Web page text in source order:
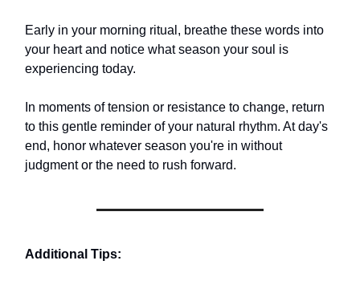
Early in your morning ritual, breathe these words into
your heart and notice what season your soul is
experiencing today.
In moments of tension or resistance to change, return
to this gentle reminder of your natural rhythm. At day's
end, honor whatever season you're in without
judgment or the need to rush forward.
Additional Tips: